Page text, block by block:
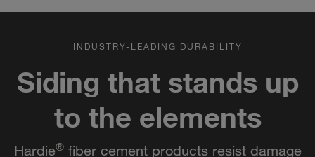
INDUSTRY-LEADING DURABILITY
Siding that stands up
to the elements
Hardie®fiber cement products resist damage